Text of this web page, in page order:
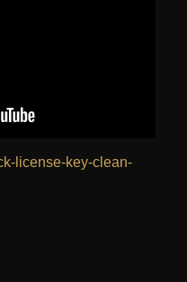
license-key-clean-